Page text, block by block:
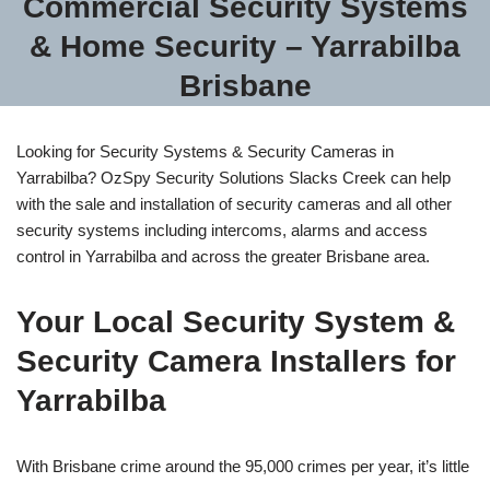
Commercial Security Systems
& Home Security – Yarrabilba
Brisbane
Looking for Security Systems & Security Cameras in
Yarrabilba? OzSpy Security Solutions Slacks Creek can help
with the sale and installation of security cameras and all other
security systems including intercoms, alarms and access
control in Yarrabilba and across the greater Brisbane area.
Your Local Security System &
Security Camera Installers for
Yarrabilba
With Brisbane crime around the 95,000 crimes per year, it’s little